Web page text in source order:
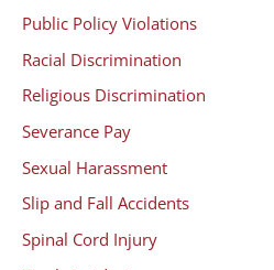
Public Policy Violations
Racial Discrimination
Religious Discrimination
Severance Pay
Sexual Harassment
Slip and Fall Accidents
Spinal Cord Injury